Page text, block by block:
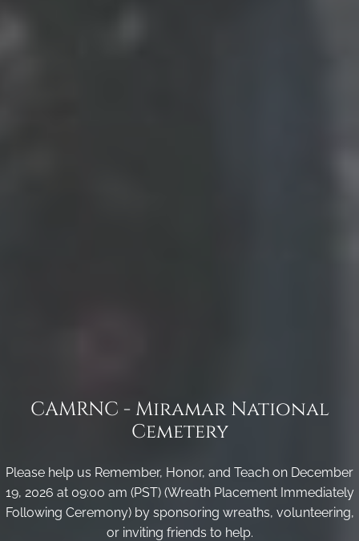
CAMRNC - Miramar National
Cemetery
Please help us Remember, Honor, and Teach on December
19, 2026 at 09:00 am (PST) (Wreath Placement Immediately
Following Ceremony) by sponsoring wreaths, volunteering,
or inviting friends to help.